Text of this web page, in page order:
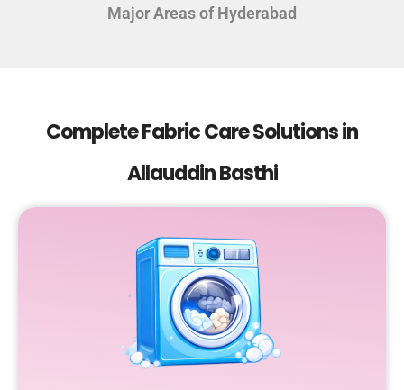
Major Areas of Hyderabad
Complete Fabric Care Solutions in
Allauddin Basthi